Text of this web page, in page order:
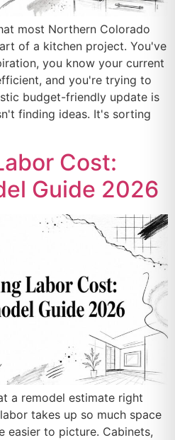
most Northern Colorado
of a kitchen project. You've
you know your current
and you're trying to
budget-friendly update is
finding ideas. It's sorting
Cost:
Guide 2026
a remodel estimate right
takes up so much space
easier to picture. Cabinets,